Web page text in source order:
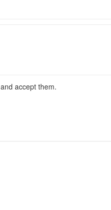
and accept them.